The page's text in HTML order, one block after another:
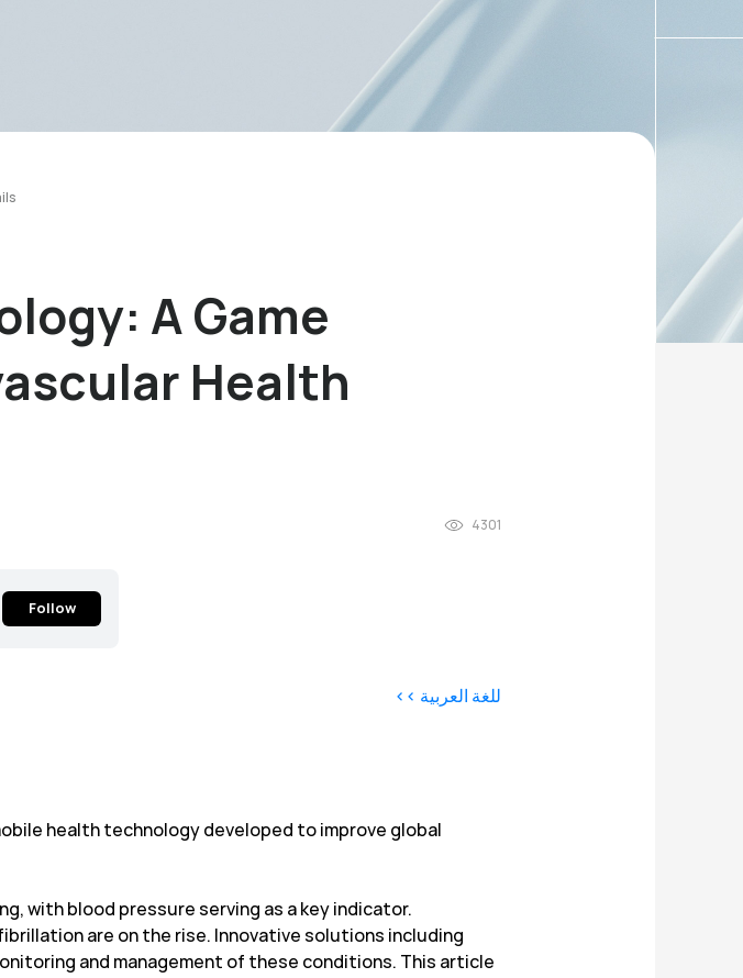
A Game
Health
4301
Follow
للغة العربية >>
health technology developed to improve global
with blood pressure serving as a key indicator.
are on the rise. Innovative solutions including
and management of these conditions. This article